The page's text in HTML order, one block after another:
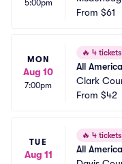
5:00pm
From $61
MON
Aug 10
7:00pm
🔥 4
All
Clark
From $42
TUE
Aug 11
🔥 4
All